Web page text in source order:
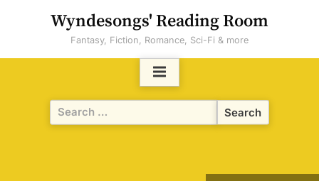
Wyndesongs' Reading Room
Fantasy, Fiction, Romance, Sci-Fi & more
Search
for: